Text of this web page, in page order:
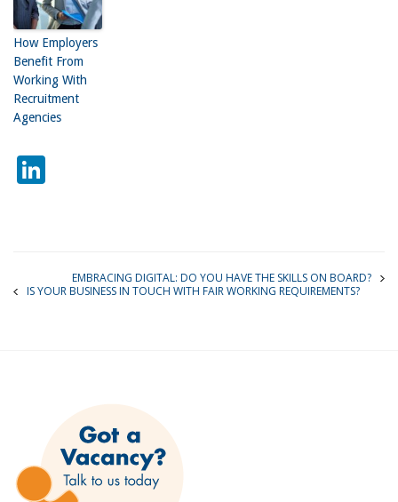
How Employers
Benefit From
Working With
Recruitment
Agencies
LinkedIn
EMBRACING DIGITAL: DO YOU HAVE THE SKILLS ON BOARD?
IS YOUR BUSINESS IN TOUCH WITH FAIR WORKING REQUIREMENTS?